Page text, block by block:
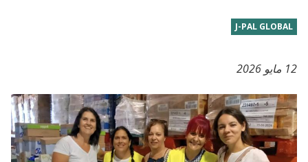
J-PAL GLOBAL
12 مايو 2026